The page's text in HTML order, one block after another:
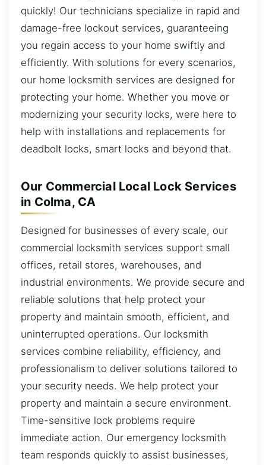
quickly! Our technicians specialize in rapid and
damage-free lockout services, guaranteeing
you regain access to your home swiftly and
efficiently. With solutions for every scenarios,
our home locksmith services are designed for
protecting your home. Whether you move or
modernizing your security locks, were here to
help with installations and replacements for
deadbolt locks, smart locks and beyond that.
Our Commercial Local Lock Services
in Colma, CA
Designed for businesses of every scale, our
commercial locksmith services support small
offices, retail stores, warehouses, and
industrial environments. We provide secure and
reliable solutions that help protect your
property and maintain smooth, efficient, and
uninterrupted operations. Our locksmith
services combine reliability, efficiency, and
professionalism to deliver solutions tailored to
your security needs. We help protect your
property and maintain a secure environment.
Time-sensitive lock problems require
immediate action. Our emergency locksmith
team responds quickly to assist businesses,